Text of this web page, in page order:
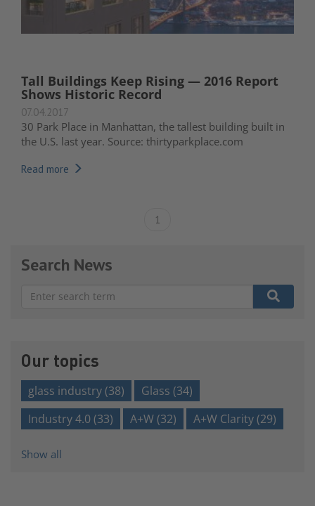
Tall Buildings Keep Rising — 2016 Report
Shows Historic Record
07.04.2017
30 Park Place in Manhattan, the tallest building built in
the U.S. last year. Source: thirtyparkplace.com
Read more
1
Search News
Our topics
glass industry(38) Glass (34)
Industry 4.0(33) A+W(32) A+W Clarity(29)
Show all